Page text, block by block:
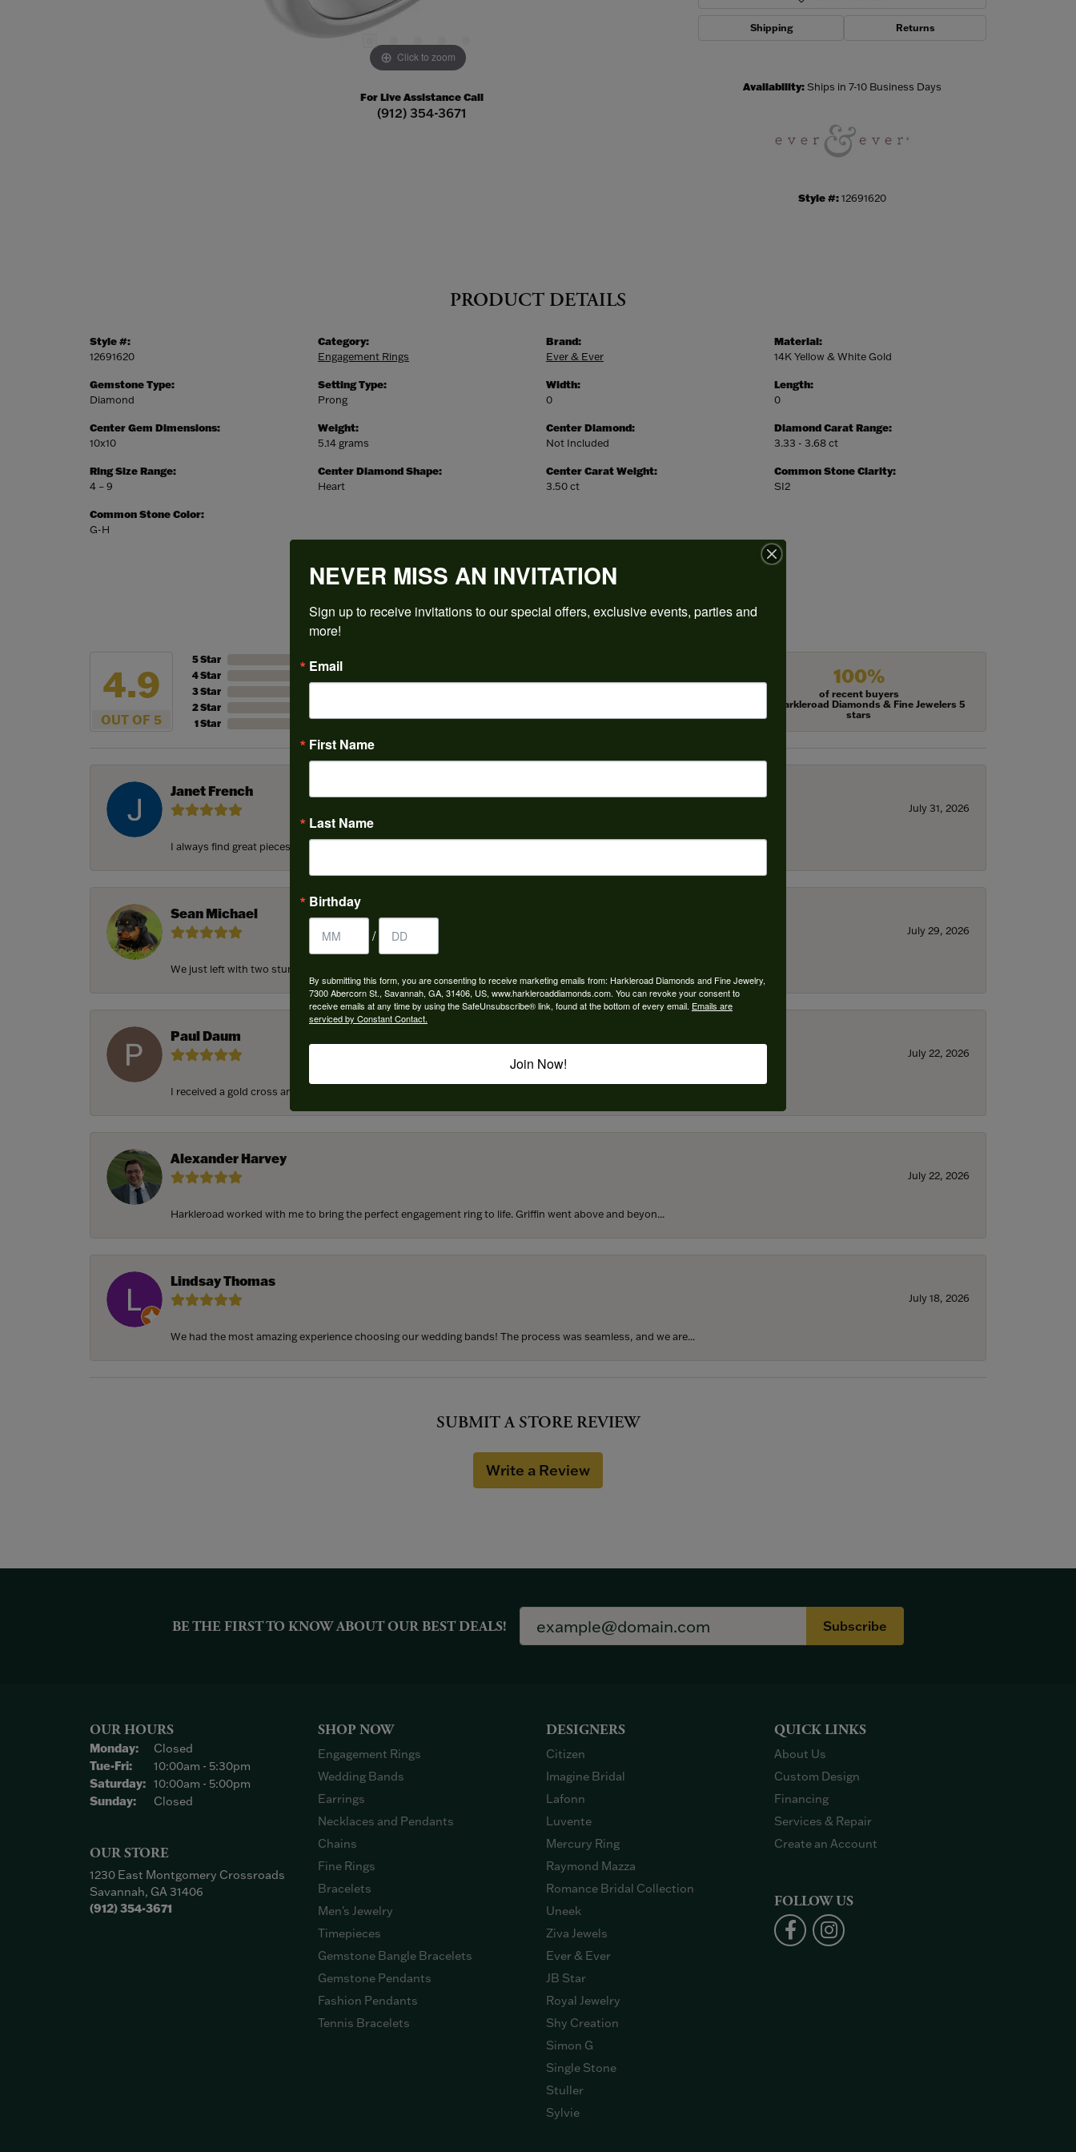
Click to zoom
For Live Assistance Call
(912) 354-3671
Shipping Returns
Availability:Ships in 7-10 Business Days
Style #:12691620
PRODUCT DETAILS
Style #:
12691620
Gemstone Type:
Diamond
Center Gem Dimensions:
10x10
Ring Size Range:
4 – 9
Common Stone Color:
G-H
Category:
Engagement Rings
Setting Type:
Prong
Weight:
5.14 grams
Center Diamond Shape:
Heart
Brand:
Ever & Ever
Width:
0
Center Diamond:
Not Included
Center Carat Weight:
3.50 ct
Material:
14K Yellow & White Gold
Length:
0
Diamond Carat Range:
3.33 - 3.68 ct
Common Stone Clarity:
SI2
REVIEWS
4.9
OUT OF 5
5 Star
4 Star
3 Star
2 Star
1 Star
Overall Rating 100%
of recent buyers
gave Harkleroad Diamonds & Fine Jewelers 5
stars
Janet French
July 31, 2026
I always find great pieces that I want to buy which means I spend more than I’d planned when I go...
Sean Michael
July 29, 2026
We just left with two stunning custom engagement rings and we couldn’t be happier! Griffin is the...
Paul Daum
July 22, 2026
I received a gold cross and gold chain from my parents for my 25th birthday. I’ve never taken thi...
Alexander Harvey
July 22, 2026
Harkleroad worked with me to bring the perfect engagement ring to life. Griffin went above and beyon...
Lindsay Thomas
July 18, 2026
We had the most amazing experience choosing our wedding bands! The process was seamless, and we are...
SUBMIT A STORE REVIEW
Write a Review
BE THE FIRST TO KNOW ABOUT OUR BEST DEALS! Subscribe
OUR HOURS
Monday:
Closed
Tue-Fri:Tuesday - Friday:
10:00am - 5:30pm
Saturday: 10:00am - 5:00pm
Sunday:
Closed
OUR STORE
1230 East Montgomery Crossroads
Savannah, GA 31406
(912) 354-3671
SHOP NOW
Engagement Rings
Wedding Bands
Earrings
Necklaces and Pendants
Chains
Fine Rings
Bracelets
Men's Jewelry
Timepieces
Gemstone Bangle Bracelets
Gemstone Pendants
Fashion Pendants
Tennis Bracelets
DESIGNERS
Citizen
Imagine Bridal
Lafonn
Luvente
Mercury Ring
Raymond Mazza
Romance Bridal Collection
Uneek
Ziva Jewels
Ever & Ever
JB Star
Royal Jewelry
Shy Creation
Simon G
Single Stone
Stuller
Sylvie
QUICK LINKS
About Us
Custom Design
Financing
Services & Repair
Create an Account
FOLLOW US
NEVER MISS AN INVITATION
Sign up to receive invitations to our special offers, exclusive events, parties and
more!
Email
First Name
Last Name
Birthday
/
By submitting this form, you are consenting to receive marketing emails from: Harkleroad Diamonds and Fine Jewelry,
7300 Abercorn St., Savannah, GA, 31406, US, www.harkleroaddiamonds.com. You can revoke your consent to
receive emails at any time by using the SafeUnsubscribe® link, found at the bottom of every email. Emails are
serviced by Constant Contact.
Join Now!